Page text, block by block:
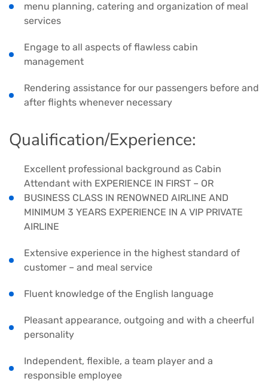
menu planning, catering and organization of meal
services
Engage to all aspects of flawless cabin
management
Rendering assistance for our passengers before and
after flights whenever necessary
Qualification/Experience:
Excellent professional background as Cabin
Attendant with EXPERIENCE IN FIRST – OR
BUSINESS CLASS IN RENOWNED AIRLINE AND
MINIMUM 3 YEARS EXPERIENCE IN A VIP PRIVATE
AIRLINE
Extensive experience in the highest standard of
customer – and meal service
Fluent knowledge of the English language
Pleasant appearance, outgoing and with a cheerful
personality
Independent, flexible, a team player and a
responsible employee